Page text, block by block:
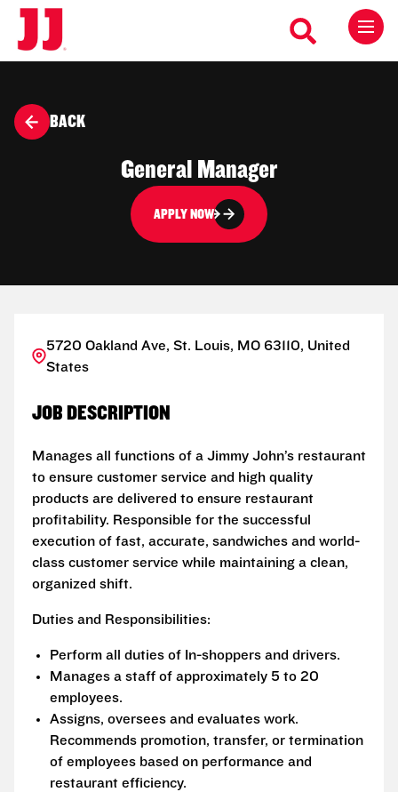
BACK
General Manager
APPLY NOW
5720 Oakland Ave, St. Louis, MO 63110, United
States
JOB DESCRIPTION
Manages all functions of a Jimmy John’s restaurant
to ensure customer service and high quality
products are delivered to ensure restaurant
profitability. Responsible for the successful
execution of fast, accurate, sandwiches and world-
class customer service while maintaining a clean,
organized shift.
Duties and Responsibilities:
Perform all duties of In-shoppers and drivers.
Manages a staff of approximately 5 to 20
employees.
Assigns, oversees and evaluates work.
Recommends promotion, transfer, or termination
of employees based on performance and
restaurant efficiency.